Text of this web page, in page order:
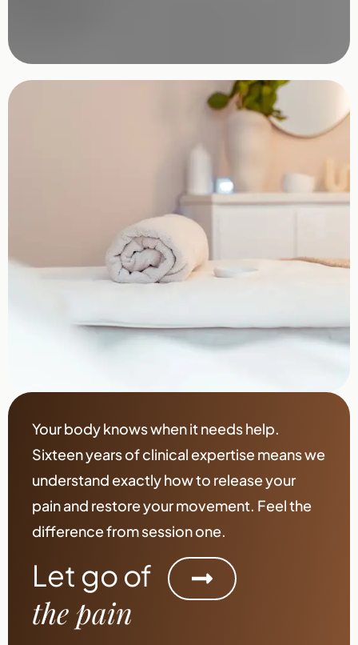
Your body knows when it needs help.
Sixteen years of clinical expertise means we
understand exactly how to release your
pain and restore your movement. Feel the
difference from session one.
Let go of
the pain